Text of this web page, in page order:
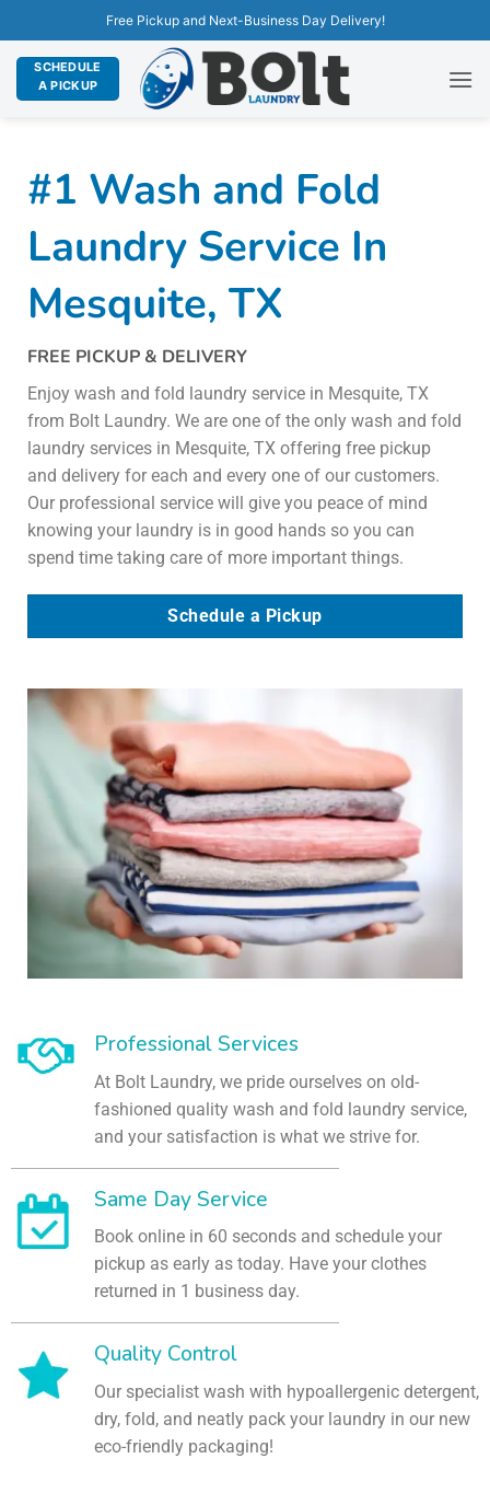
Free Pickup and Next-Business Day Delivery!
SCHEDULE
A PICKUP
#1 Wash and Fold
Laundry Service In
Mesquite, TX
FREE PICKUP & DELIVERY
Enjoy wash and fold laundry service in Mesquite, TX
from Bolt Laundry. We are one of the only wash and fold
laundry services in Mesquite, TX offering free pickup
and delivery for each and every one of our customers.
Our professional service will give you peace of mind
knowing your laundry is in good hands so you can
spend time taking care of more important things.
Schedule a Pickup
Professional Services
At Bolt Laundry, we pride ourselves on old-
fashioned quality wash and fold laundry service,
and your satisfaction is what we strive for.
Same Day Service
Book online in 60 seconds and schedule your
pickup as early as today. Have your clothes
returned in 1 business day.
Quality Control
Our specialist wash with hypoallergenic detergent,
dry, fold, and neatly pack your laundry in our new
eco-friendly packaging!